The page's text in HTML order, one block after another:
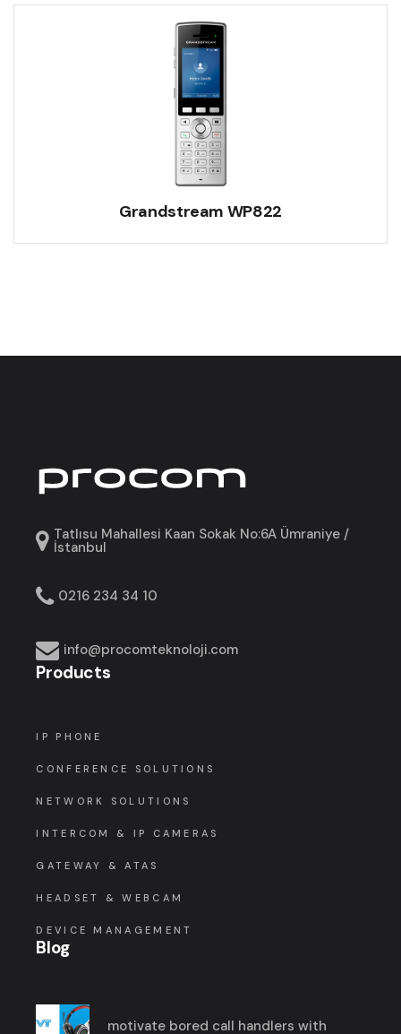
Grandstream WP822
Tatlısu Mahallesi Kaan Sokak No:6A Ümraniye /
İstanbul
0216 234 34 10
info@procomteknoloji.com
Products
IP PHONE
CONFERENCE SOLUTIONS
NETWORK SOLUTIONS
INTERCOM & IP CAMERAS
GATEWAY & ATAS
HEADSET & WEBCAM
DEVICE MANAGEMENT
Blog
motivate bored call handlers with